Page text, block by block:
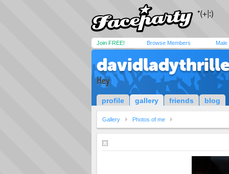
Join FREE! Browse Members Male
Hey
profile gallery friends blog
Gallery Photos of me